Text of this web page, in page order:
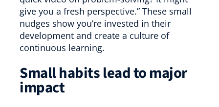
give you a fresh perspective.” These small
nudges show you’re invested in their
development and create a culture of
continuous learning.
Small habits lead to major
impact